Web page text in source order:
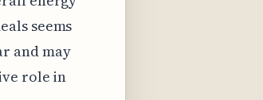
seems
and may
role in